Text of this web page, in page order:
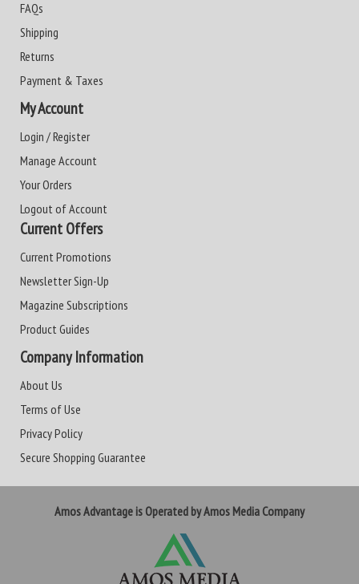
FAQs
Shipping
Returns
Payment & Taxes
My Account
Login / Register
Manage Account
Your Orders
Logout of Account
Current Offers
Current Promotions
Newsletter Sign-Up
Magazine Subscriptions
Product Guides
Company Information
About Us
Terms of Use
Privacy Policy
Secure Shopping Guarantee
Amos Advantage is Operated by Amos Media Company